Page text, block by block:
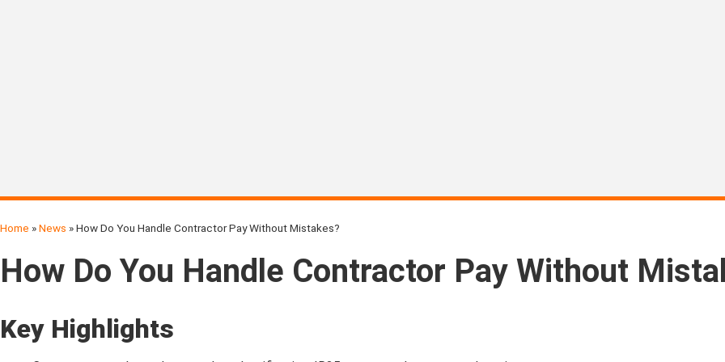
Home »News »How Do You Handle Contractor Pay Without Mistakes?
How Do You Handle Contractor Pay Without
Key Highlights